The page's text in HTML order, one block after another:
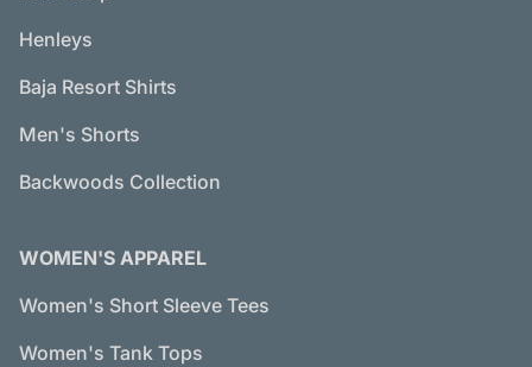
Henleys
Baja Resort Shirts
Men's Shorts
Backwoods Collection
WOMEN'S APPAREL
Women's Short Sleeve Tees
Women's Tank Tops